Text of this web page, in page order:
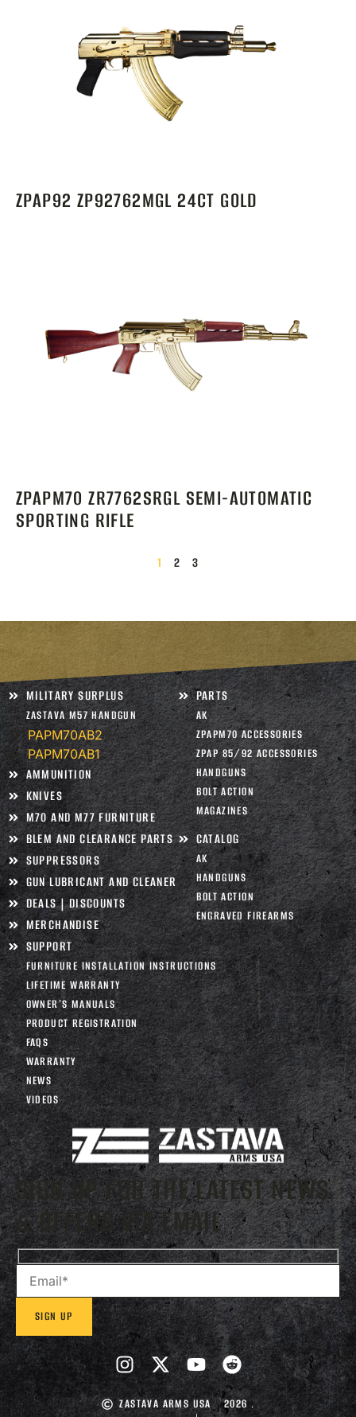
ZPAP92 ZP92762MGL 24CT GOLD
ZPAPM70 ZR7762SRGL SEMI-AUTOMATIC
SPORTING RIFLE
1 2 3
MILITARY SURPLUS
ZASTAVA M57 HANDGUN
PAPM70AB2
PAPM70AB1
AMMUNITION
KNIVES
M70 AND M77 FURNITURE
PARTS
AK
ZPAPM70 ACCESSORIES
ZPAP 85/92 ACCESSORIES
HANDGUNS
BOLT ACTION
MAGAZINES
BLEM AND CLEARANCE PARTS
SUPPRESSORS
GUN LUBRICANT AND CLEANER
DEALS | DISCOUNTS
MERCHANDISE
CATALOG
AK
HANDGUNS
BOLT ACTION
ENGRAVED FIREARMS
SUPPORT
FURNITURE INSTALLATION INSTRUCTIONS
LIFETIME WARRANTY
OWNER’S MANUALS
PRODUCT REGISTRATION
FAQS
WARRANTY
NEWS
VIDEOS
SIGN UP FOR THE LATEST NEWS
& OFFERS VIA EMAIL
ZASTAVA ARMS USA
2026 .